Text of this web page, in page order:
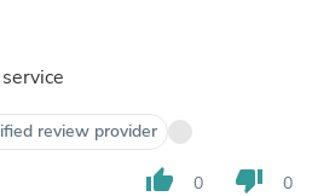
review provider
thumb_up 0 thumb_down 0